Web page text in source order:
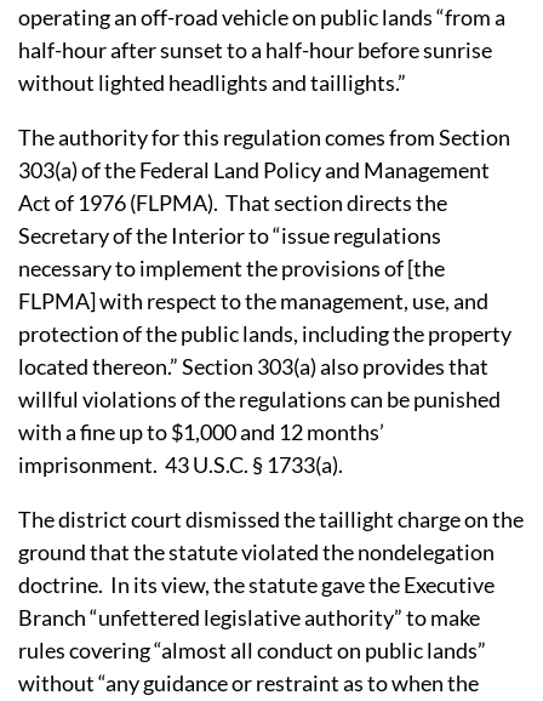
operating an off-road vehicle on public lands “from a
half-hour after sunset to a half-hour before sunrise
without lighted headlights and taillights.”
The authority for this regulation comes from Section
303(a) of the Federal Land Policy and Management
Act of 1976 (FLPMA). That section directs the
Secretary of the Interior to “issue regulations
necessary to implement the provisions of [the
FLPMA] with respect to the management, use, and
protection of the public lands, including the property
located thereon.”Section 303(a) also provides that
willful violations of the regulations can be punished
with a fine up to $1,000 and 12 months’
imprisonment. 43 U.S.C. § 1733(a).
The district court dismissed the taillight charge on the
ground that the statute violated the nondelegation
doctrine. In its view, the statute gave the Executive
Branch “unfettered legislative authority” to make
rules covering “almost all conduct on public lands”
without “any guidance or restraint as to when the